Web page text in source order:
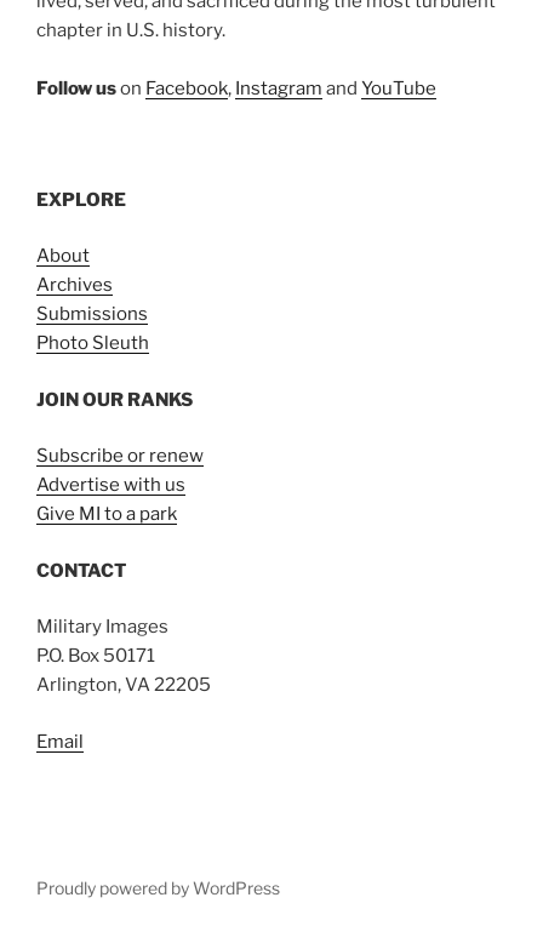
chapter in U.S. history.
Follow uson Facebook, Instagram and YouTube
EXPLORE
About
Archives
Submissions
Photo Sleuth
JOIN OUR RANKS
Subscribe or renew
Advertise with us
Give MI to a park
CONTACT
Military Images
P.O. Box 50171
Arlington, VA 22205
Email
Proudly powered by WordPress